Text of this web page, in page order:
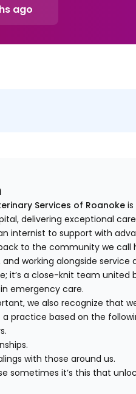
ago
Services of Roanoke
delivering exceptional
internist to support with
to the community we
working alongside service
it’s a close-knit team
emergency care.
we also recognize that
a practice based on the
with those around us.
sometimes it’s this that